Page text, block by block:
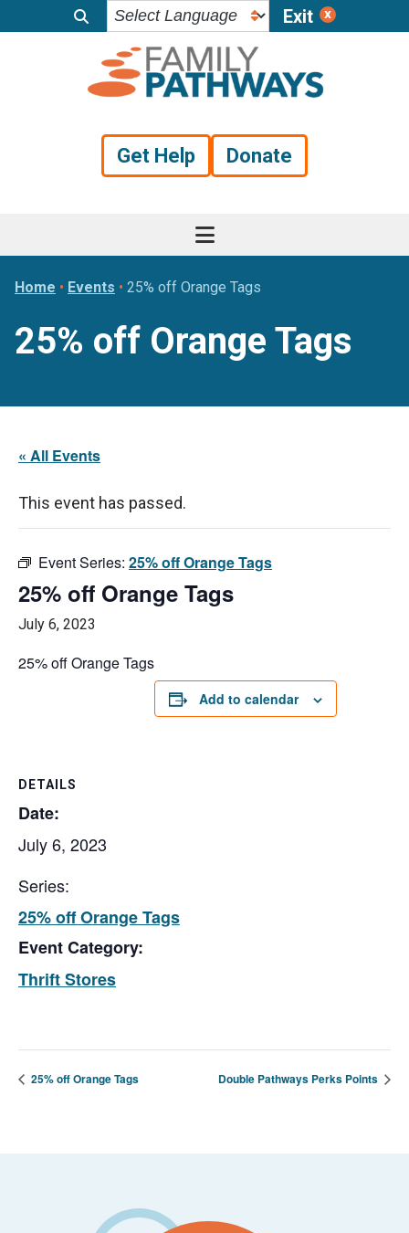
Exit
Get Help Donate
Home • Events • 25% off Orange Tags
25% off Orange Tags
« All Events
This event has passed.
Event Series: 25% off Orange Tags
25% off Orange Tags
July 6, 2023
25% off Orange Tags
Add to calendar
DETAILS
Date:
July 6, 2023
Series:
25% off Orange Tags
Event Category:
Thrift Stores
25% off Orange Tags Double Pathways Perks Points